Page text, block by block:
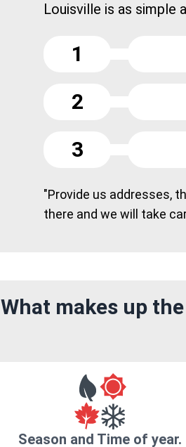
Louisville is as simple
1
2
3
"Provide us addresses,
there and we will take
What makes up
Season and Time of year.